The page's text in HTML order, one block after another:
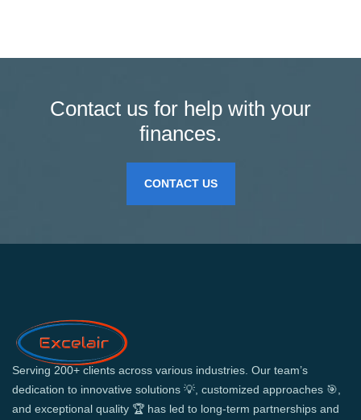
Contact us for help with your
finances.
CONTACT US
Serving 200+ clients across various industries. Our team’s
dedication to innovative solutions 💡, customized approaches 🎯,
and exceptional quality 🏆 has led to long-term partnerships and